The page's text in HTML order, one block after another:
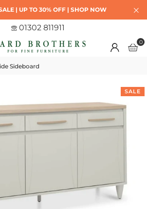
| UP TO 30% OFF | SHOP NOW
01302 811911
0
Sideboard
SALE